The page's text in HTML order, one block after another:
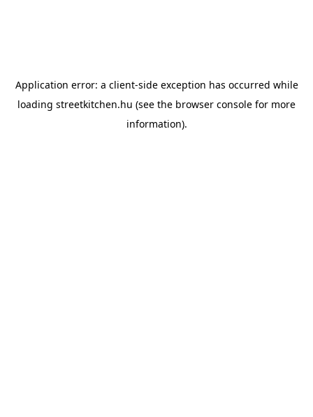
Application error: a client-side exception has occurred while
loading streetkitchen.hu (see the browser console for more
information).